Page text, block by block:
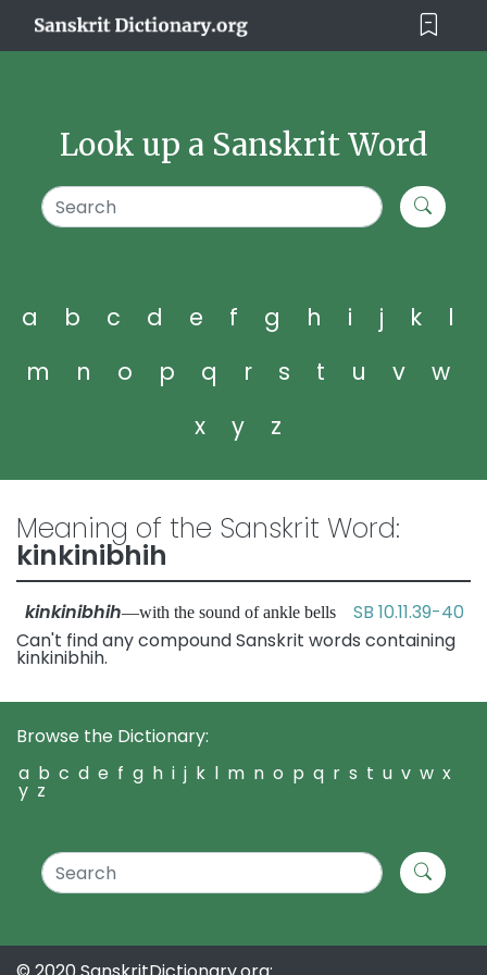
Look up a Sanskrit Word
a b c d e f g h i j k
l
m
n o p q r s t u v
w
x
y z
Meaning of the Sanskrit Word:
kinkinibhih
kinkinibhih—with the sound of ankle bells SB 10.11.39-40
Can't find any compound Sanskrit words containing
kinkinibhih.
Browse the Dictionary:
a b c d e f g h i j k l m n o p q r s t u v w x
y z